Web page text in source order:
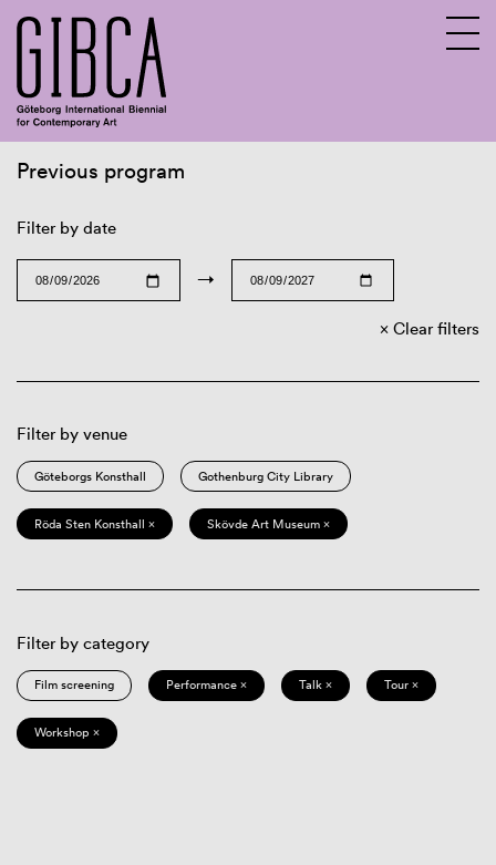
Previous program
Filter by date
→
Clear filters
Filter by venue
Göteborgs Konsthall Gothenburg City Library
Röda Sten Konsthall × Skövde Art Museum ×
Filter by category
Film screening Performance × Talk × Tour ×
Workshop ×